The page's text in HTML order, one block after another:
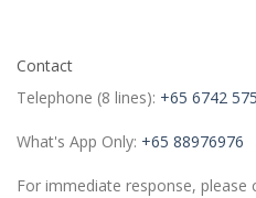
Contact
Telephone (8 lines): +65 6742
What's App Only: +65 88976976
For immediate response,